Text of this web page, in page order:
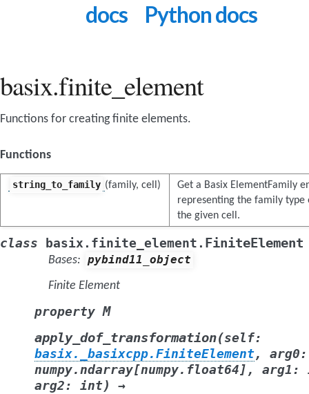
docs
Python docs
basix.finite_element
Functions for creating finite elements.
Functions
string_to_family (family, cell)
Get a Basix ElementFamily
representing the family type
the given cell.
class basix.finite_element. FiniteElement
Bases: pybind11_object
Finite Element
property M
apply_dof_transformation(self:
basix._basixcpp.FiniteElement, arg0:
numpy.ndarray[numpy.float64 ] , arg1 :
arg2: int)
→